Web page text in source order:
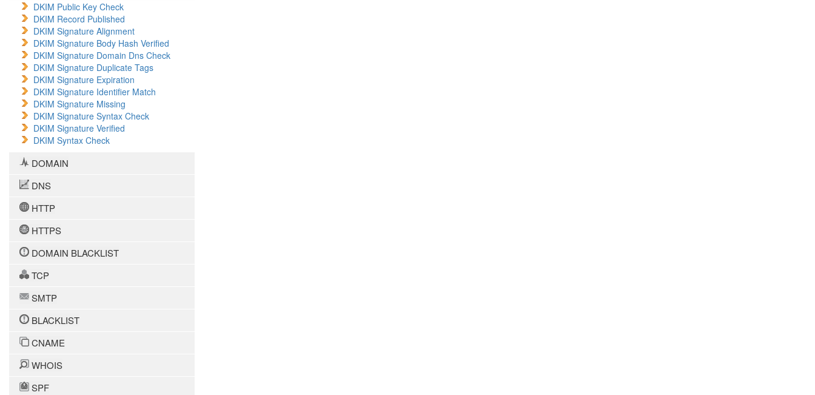
DKIM Public Key Check
DKIM Record Published
DKIM Signature Alignment
DKIM Signature Body Hash Verified
DKIM Signature Domain Dns Check
DKIM Signature Duplicate Tags
DKIM Signature Expiration
DKIM Signature Identifier Match
DKIM Signature Missing
DKIM Signature Syntax Check
DKIM Signature Verified
DKIM Syntax Check
DOMAIN
DNS
HTTP
HTTPS
DOMAIN BLACKLIST
TCP
SMTP
BLACKLIST
CNAME
WHOIS
SPF